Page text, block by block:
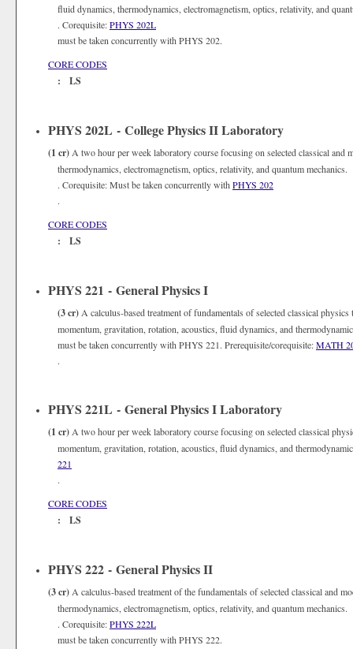
fluid dynamics, thermodynamics, electromagnetism, optics, relativity, and
. Corequisite:PHYS 202L
must be taken concurrently with PHYS 202.
CORE CODES
: LS
PHYS 202L - College Physics II Laboratory
(1 cr) A two hour per week laboratory course focusing on selected classical
thermodynamics, electromagnetism, optics, relativity, and quantum
. Corequisite: Must be taken concurrently with PHYS 202
.
CORE CODES
: LS
PHYS 221 - General Physics I
(3 cr) A calculus-based treatment of fundamentals of selected classical
momentum, gravitation, rotation, acoustics, fluid dynamics, and
must be taken concurrently with PHYS 221. Prerequisite/corequisite:MATH
.
PHYS 221L - General Physics I Laboratory
(1 cr) A two hour per week laboratory course focusing on selected classical
momentum, gravitation, rotation, acoustics, fluid dynamics, and
221
.
CORE CODES
: LS
PHYS 222 - General Physics II
(3 cr) A calculus-based treatment of the fundamentals of selected classical and
thermodynamics, electromagnetism, optics, relativity, and quantum
. Corequisite:PHYS 222L
must be taken concurrently with PHYS 222.